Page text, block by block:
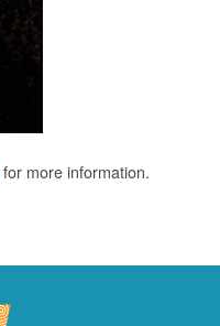
for more information.